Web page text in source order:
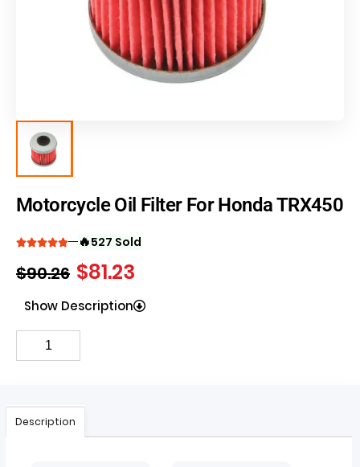
Motorcycle Oil Filter For Honda TRX450
🔥527 Sold
$90.26 $81.23
Show Description
Description